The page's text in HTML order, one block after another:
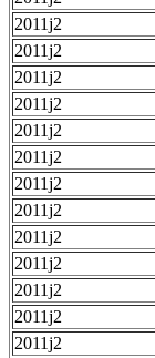
2011j2
2011j2
2011j2
2011j2
2011j2
2011j2
2011j2
2011j2
2011j2
2011j2
2011j2
2011j2
2011j2